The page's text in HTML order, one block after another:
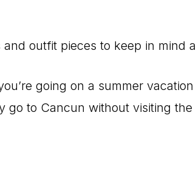
and outfit pieces to keep in mind
going on a summer
go to Cancun without visiting